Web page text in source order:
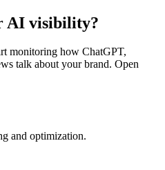
AI visibility?
monitoring how ChatGPT,
talk about your brand. Open
and optimization.